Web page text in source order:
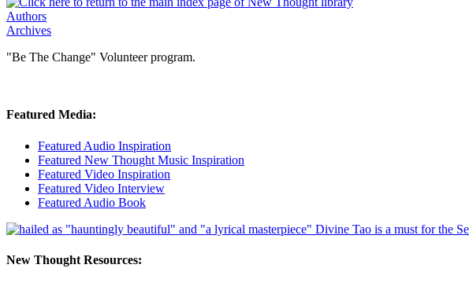
Authors
Archives
"Be The Change" Volunteer program.
Featured Media:
Featured Audio Inspiration
Featured New Thought Music Inspiration
Featured Video Inspiration
Featured Video Interview
Featured Audio Book
New Thought Resources: